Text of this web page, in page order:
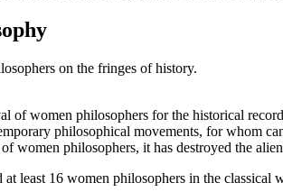
on the fringes of history.
of women philosophers for the historical
philosophical movements, for whom
women philosophers, it has destroyed the
least 16 women philosophers in the